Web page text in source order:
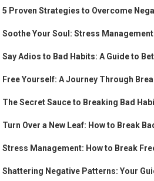
5 Proven Strategies to Overcome
Soothe Your Soul: Stress
Say Adios to Bad Habits: A Guide to
Free Yourself: A Journey Through
The Secret Sauce to Breaking Bad
Turn Over a New Leaf: How to Break
Stress Management: How to Break
Shattering Negative Patterns: Your